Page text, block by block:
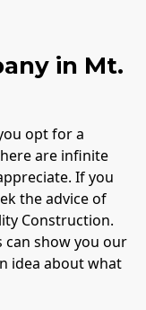
in Mt.
opt for a
are infinite
If you
the advice of
Construction.
can show you our
idea about what